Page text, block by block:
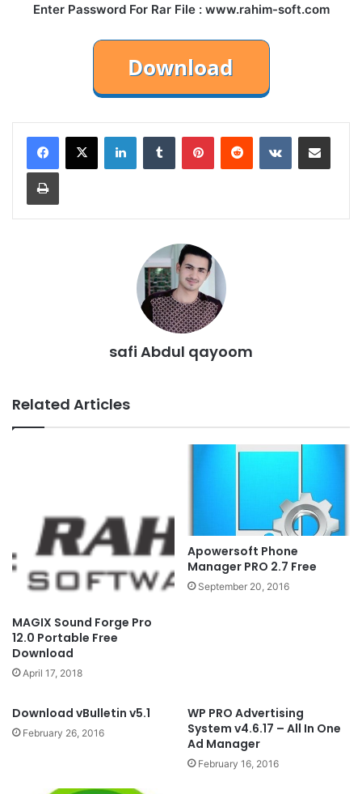
Enter Password For Rar File : www.rahim-soft.com
LinkedInTumblr PinterestReddit VKontakteShare via Email
Print
safi Abdul qayoom
Related Articles
MAGIX Sound Forge Pro
12.0 Portable Free
Download
April 17, 2018
Apowersoft Phone
Manager PRO 2.7 Free
September 20, 2016
Download vBulletin v5.1
February 26, 2016
WP PRO Advertising
System v4.6.17 – All In One
Ad Manager
February 16, 2016